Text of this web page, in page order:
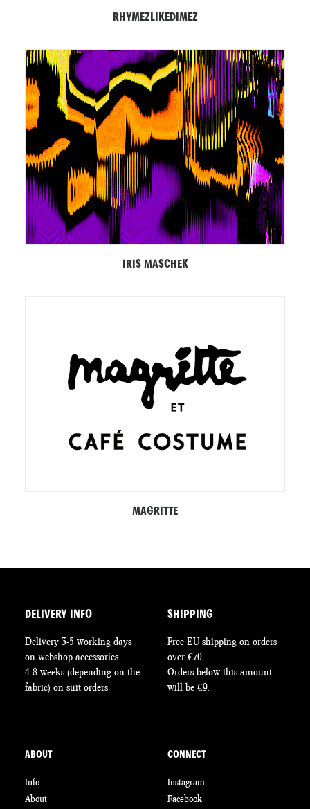
RHYMEZLIKEDIMEZ
IRIS MASCHEK
MAGRITTE
DELIVERY INFO
Delivery 3-5 working days
on webshop accessories
4-8 weeks (depending on the
fabric) on suit orders
SHIPPING
Free EU shipping on orders
over €70.
Orders below this amount
will be €9.
ABOUT
Info
About
CONNECT
Instagram
Facebook